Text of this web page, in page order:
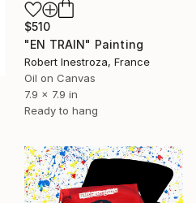
$510
"EN TRAIN" Painting
Robert Inestroza, France
Oil on Canvas
7.9 x 7.9 in
Ready to hang